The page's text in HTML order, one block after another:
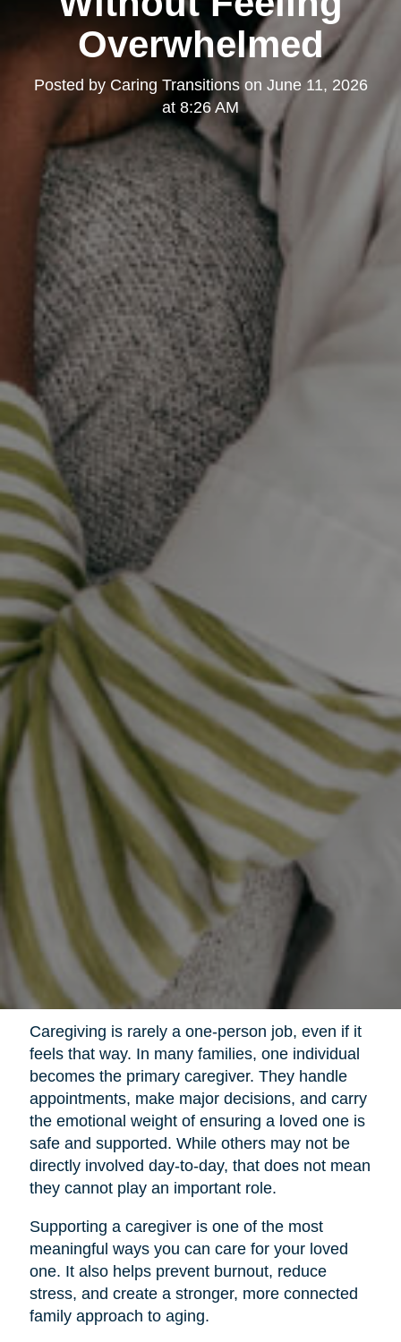
Overwhelmed
Posted by Caring Transitionson June 11, 2026
at 8:26 AM
Caregiving is rarely a one-person job, even if it
feels that way. In many families, one individual
becomes the primary caregiver. They handle
appointments, make major decisions, and carry
the emotional weight of ensuring a loved one is
safe and supported. While others may not be
directly involved day-to-day, that does not mean
they cannot play an important role.
Supporting a caregiver is one of the most
meaningful ways you can care for your loved
one. It also helps prevent burnout, reduce
stress, and create a stronger, more connected
family approach to aging.